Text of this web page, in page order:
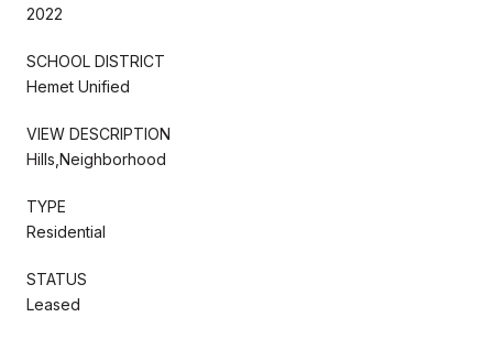
2022
SCHOOL DISTRICT
Hemet Unified
VIEW DESCRIPTION
Hills,Neighborhood
TYPE
Residential
STATUS
Leased